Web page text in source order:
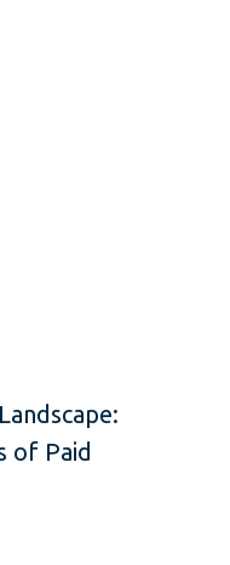
design, digital
approach enhances
engine rankings, as
of Paid